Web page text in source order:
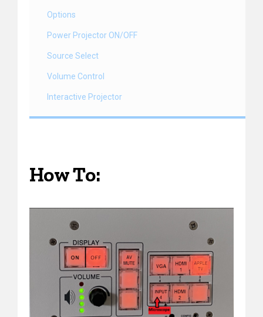
Options
Power Projector ON/OFF
Source Select
Volume Control
Interactive Projector
How To: